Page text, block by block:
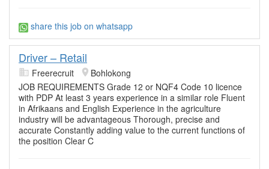
share this job on whatsapp
Driver – Retail
Freerecruit
Bohlokong
JOB REQUIREMENTS Grade 12 or NQF4 Code 10 licence
with PDP At least 3 years experience in a similar role Fluent
in Afrikaans and English Experience in the agriculture
industry will be advantageous Thorough, precise and
accurate Constantly adding value to the current functions of
the position Clear C